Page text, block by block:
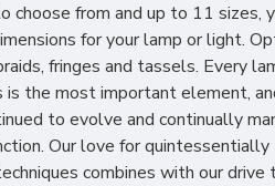
from and up to 11 sizes,
for your lamp or light.
fringes and tassels. Every
is the most important element,
to evolve and continually
Our love for quintessentially
combines with our drive